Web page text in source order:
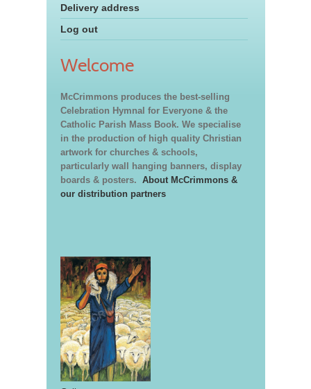
Delivery address
Log out
Welcome
McCrimmons produces the best-selling
Celebration Hymnal for Everyone & the
Catholic Parish Mass Book. We specialise
in the production of high quality Christian
artwork for churches & schools,
particularly wall hanging banners, display
boards & posters. About McCrimmons &
our distribution partners